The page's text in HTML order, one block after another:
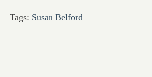
Tags: Susan Belford